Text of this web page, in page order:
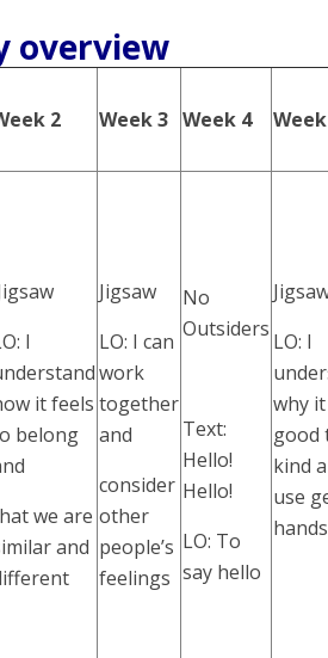
overview
2 Week 3 Week 4
I
it feels
belong
we are
and
Jigsaw
LO: I can
work
together
and
consider
other
people’s
feelings
No
Outsiders
Text:
Hello!
Hello!
LO: To
say hello
LO: I
why
good
kind
use
hands